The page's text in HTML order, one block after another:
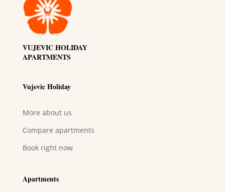
VUJEVIC HOLIDAY
APARTMENTS
Vujevic Holiday
More about us
Compare apartments
Book right now
Apartments